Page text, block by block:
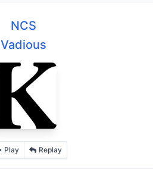
NCS
Vadious
Play Replay